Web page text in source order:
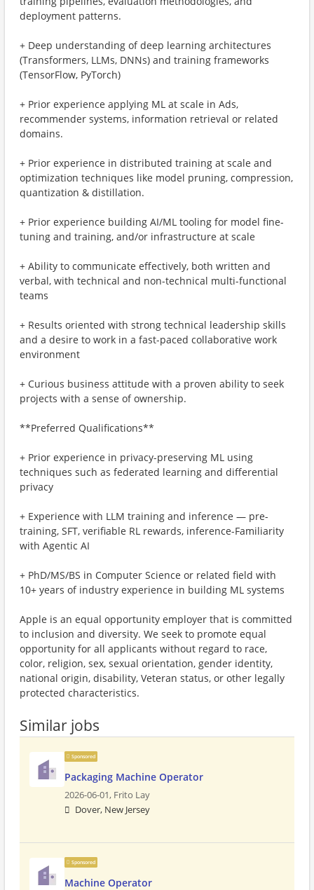
deployment patterns.
+ Deep understanding of deep learning architectures
(Transformers, LLMs, DNNs) and training frameworks
(TensorFlow, PyTorch)
+ Prior experience applying ML at scale in Ads,
recommender systems, information retrieval or related
domains.
+ Prior experience in distributed training at scale and
optimization techniques like model pruning, compression,
quantization & distillation.
+ Prior experience building AI/ML tooling for model fine-
tuning and training, and/or infrastructure at scale
+ Ability to communicate effectively, both written and
verbal, with technical and non-technical multi-functional
teams
+ Results oriented with strong technical leadership skills
and a desire to work in a fast-paced collaborative work
environment
+ Curious business attitude with a proven ability to seek
projects with a sense of ownership.
**Preferred Qualifications**
+ Prior experience in privacy-preserving ML using
techniques such as federated learning and differential
privacy
+ Experience with LLM training and inference — pre-
training, SFT, verifiable RL rewards, inference-Familiarity
with Agentic AI
+ PhD/MS/BS in Computer Science or related field with
10+ years of industry experience in building ML systems
Apple is an equal opportunity employer that is committed
to inclusion and diversity. We seek to promote equal
opportunity for all applicants without regard to race,
color, religion, sex, sexual orientation, gender identity,
national origin, disability, Veteran status, or other legally
protected characteristics.
Similar jobs
Sponsored
Packaging Machine Operator
2026-06-01, Frito Lay
Dover, New Jersey
Sponsored
Machine Operator